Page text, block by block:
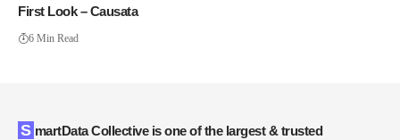
First Look – Causata
6 Min Read
SmartData Collective is one of the largest & trusted